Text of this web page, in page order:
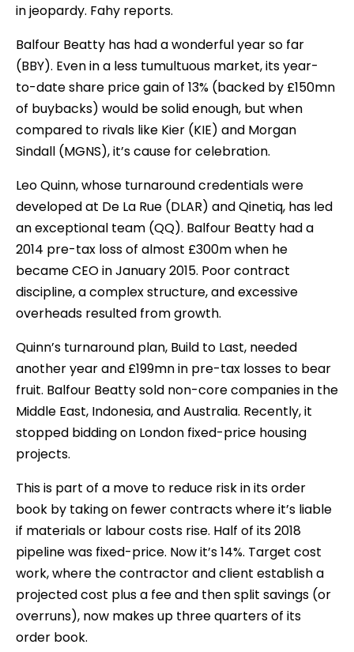
in jeopardy. Fahy reports.
Balfour Beatty has had a wonderful year so far
(BBY). Even in a less tumultuous market, its year-
to-date share price gain of 13% (backed by £150mn
of buybacks) would be solid enough, but when
compared to rivals like Kier (KIE) and Morgan
Sindall (MGNS), it’s cause for celebration.
Leo Quinn, whose turnaround credentials were
developed at De La Rue (DLAR) and Qinetiq, has led
an exceptional team (QQ). Balfour Beatty had a
2014 pre-tax loss of almost £300m when he
became CEO in January 2015. Poor contract
discipline, a complex structure, and excessive
overheads resulted from growth.
Quinn’s turnaround plan, Build to Last, needed
another year and £199mn in pre-tax losses to bear
fruit. Balfour Beatty sold non-core companies in the
Middle East, Indonesia, and Australia. Recently, it
stopped bidding on London fixed-price housing
projects.
This is part of a move to reduce risk in its order
book by taking on fewer contracts where it’s liable
if materials or labour costs rise. Half of its 2018
pipeline was fixed-price. Now it’s 14%. Target cost
work, where the contractor and client establish a
projected cost plus a fee and then split savings (or
overruns), now makes up three quarters of its
order book.